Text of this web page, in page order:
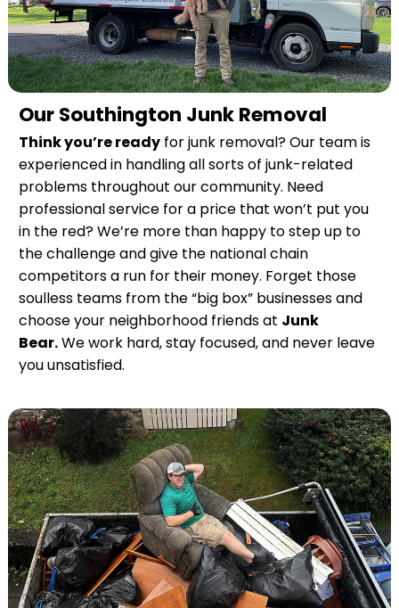
Our Southington Junk Removal
Think you’re ready for junk removal? Our team is
experienced in handling all sorts of junk-related
problems throughout our community. Need
professional service for a price that won’t put you
in the red? We’re more than happy to step up to
the challenge and give the national chain
competitors a run for their money. Forget those
soulless teams from the “big box” businesses and
choose your neighborhood friends at Junk
Bear.We work hard, stay focused, and never leave
you unsatisfied.